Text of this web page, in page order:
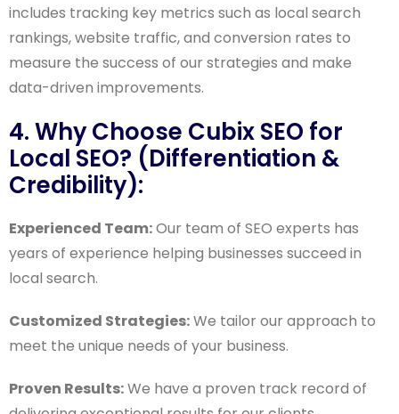
includes tracking key metrics such as local search
rankings, website traffic, and conversion rates to
measure the success of our strategies and make
data-driven improvements.
4. Why Choose Cubix SEO for
Local SEO? (Differentiation &
Credibility):
Experienced Team:Our team of SEO experts has
years of experience helping businesses succeed in
local search.
Customized Strategies:We tailor our approach to
meet the unique needs of your business.
Proven Results:We have a proven track record of